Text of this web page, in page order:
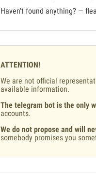
Haven't found anything? —
ATTENTION!
We are not official
available information.
The telegram bot is the only
accounts.
We do not propose and will
somebody promises you